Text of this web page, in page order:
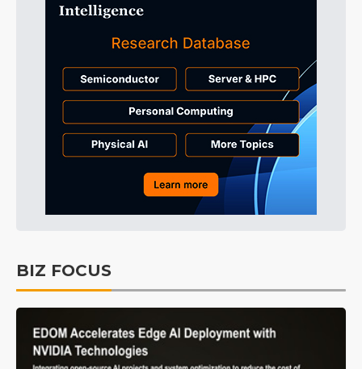
BIZ FOCUS